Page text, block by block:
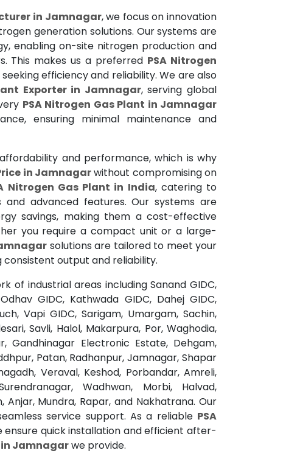
in Jamnagar, we focus on innovation
generation solutions. Our systems are
enabling on-site nitrogen production and
This makes us a preferred PSA Nitrogen
efficiency and reliability. We are also
Exporter in Jamnagar, serving global
PSA Nitrogen Gas Plant in Jamnagar
ensuring minimal maintenance and
and performance, which is why
in Jamnagarwithout compromising on
Nitrogen Gas Plant in India, catering to
and advanced features. Our systems are
savings, making them a cost-effective
you require a compact unit or a large-
solutions are tailored to meet your
output and reliability.
of industrial areas including Sanand GIDC,
GIDC, Kathwada GIDC, Dahej GIDC,
Vapi GIDC, Sarigam, Umargam, Sachin,
Savli, Halol, Makarpura, Por, Waghodia,
Gandhinagar Electronic Estate, Dehgam,
Patan, Radhanpur, Jamnagar, Shapar
Veraval, Keshod, Porbandar, Amreli,
Wadhwan, Morbi, Halvad,
Anjar, Mundra, Rapar, and Nakhatrana. Our
service support. As a reliable PSA
ensure quick installation and efficient after-
in Jamnagarwe provide.